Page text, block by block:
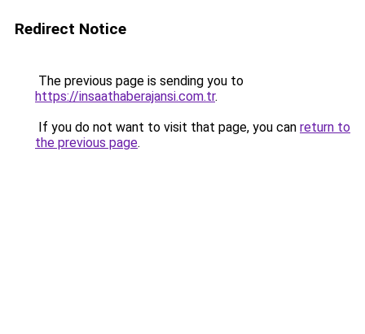
Redirect Notice
The previous page is sending you to
https://insaathaberajansi.com.tr.
If you do not want to visit that page, you can return to
the previous page.